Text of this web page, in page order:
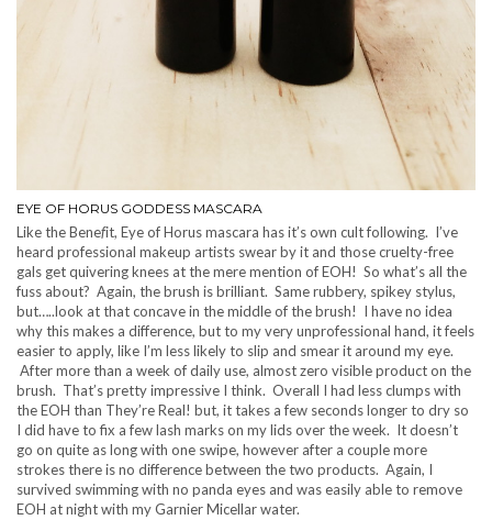
EYE OF HORUS GODDESS MASCARA
Like the Benefit, Eye of Horus mascara has it’s own cult following. I’ve
heard professional makeup artists swear by it and those cruelty-free
gals get quivering knees at the mere mention of EOH! So what’s all the
fuss about? Again, the brush is brilliant. Same rubbery, spikey stylus,
but…..look at that concave in the middle of the brush! I have no idea
why this makes a difference, but to my very unprofessional hand, it feels
easier to apply, like I’m less likely to slip and smear it around my eye.
After more than a week of daily use, almost zero visible product on the
brush. That’s pretty impressive I think. Overall I had less clumps with
the EOH than They’re Real! but, it takes a few seconds longer to dry so
I did have to fix a few lash marks on my lids over the week. It doesn’t
go on quite as long with one swipe, however after a couple more
strokes there is no difference between the two products. Again, I
survived swimming with no panda eyes and was easily able to remove
EOH at night with my Garnier Micellar water.